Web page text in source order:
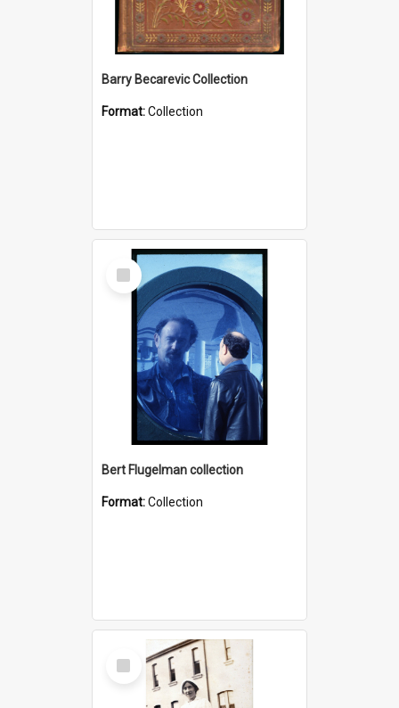
Barry Becarevic Collection
Format:Collection
Select
Item
Bert Flugelman collection
Format:Collection
Select
Item